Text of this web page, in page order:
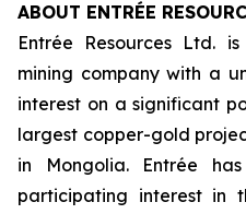
ABOUT ENTRÉE
Entrée Resources Ltd.
mining company with a
interest on a significant
largest copper-gold
in Mongolia. Entrée
participating interest in